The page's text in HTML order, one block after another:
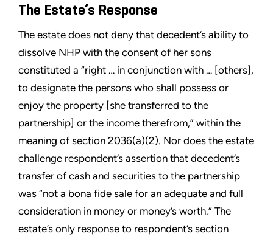
The Estate’s Response
The estate does not deny that decedent’s ability to
dissolve NHP with the consent of her sons
constituted a “right … in conjunction with … [others],
to designate the persons who shall possess or
enjoy the property [she transferred to the
partnership] or the income therefrom,” within the
meaning of section 2036(a)(2). Nor does the estate
challenge respondent’s assertion that decedent’s
transfer of cash and securities to the partnership
was “not a bona fide sale for an adequate and full
consideration in money or money’s worth.” The
estate’s only response to respondent’s section